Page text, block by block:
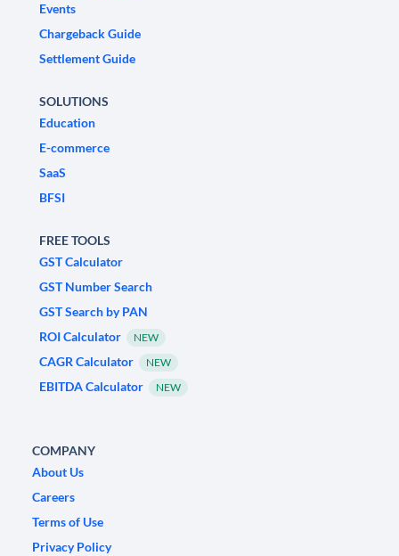
Events
Chargeback Guide
Settlement Guide
SOLUTIONS
Education
E-commerce
SaaS
BFSI
FREE TOOLS
GST Calculator
GST Number Search
GST Search by PAN
ROI Calculator
NEW
CAGR Calculator NEW
EBITDA Calculator NEW
COMPANY
About Us
Careers
Terms of Use
Privacy Policy